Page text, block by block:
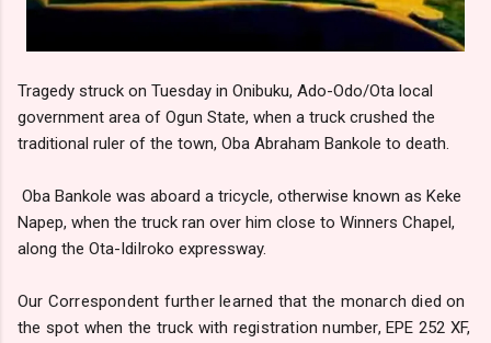
Tragedy struck on Tuesday in Onibuku, Ado-Odo/Ota local
government area of Ogun State, when a truck crushed the
traditional ruler of the town, Oba Abraham Bankole to death.
Oba Bankole was aboard a tricycle, otherwise known as Keke
Napep, when the truck ran over him close to Winners Chapel,
along the Ota-IdiIroko expressway.
Our Correspondent further learned that the monarch died on
the spot when the truck with registration number, EPE 252 XF,